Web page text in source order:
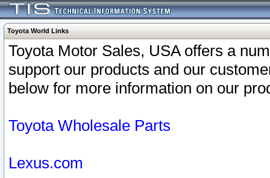
Toyota World Links
Toyota Motor Sales, USA offers a
support our products and our
below for more information on our
Toyota Wholesale Parts
Lexus.com